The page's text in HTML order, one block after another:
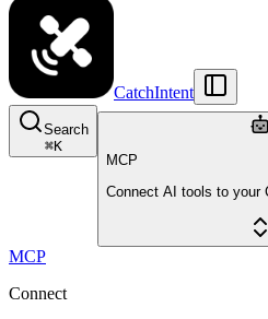
CatchIntent
Search
⌘K
MCP
Connect AI tools to your
MCP
Connect